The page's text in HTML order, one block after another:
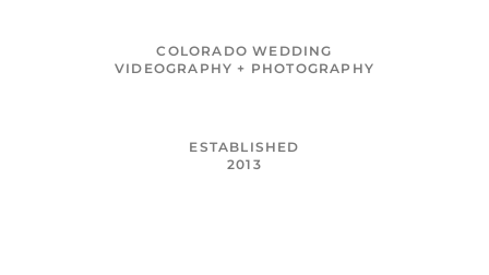
COLORADO WEDDING
VIDEOGRAPHY + PHOTOGRAPHY
ESTABLISHED
2013